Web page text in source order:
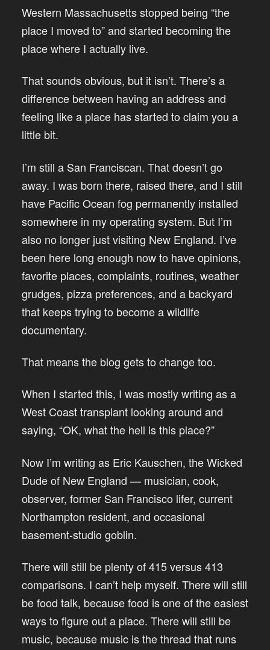
Western Massachusetts stopped being “the
place I moved to” and started becoming the
place where I actually live.
That sounds obvious, but it isn’t. There’s a
difference between having an address and
feeling like a place has started to claim you a
little bit.
I’m still a San Franciscan. That doesn’t go
away. I was born there, raised there, and I still
have Pacific Ocean fog permanently installed
somewhere in my operating system. But I’m
also no longer just visiting New England. I’ve
been here long enough now to have opinions,
favorite places, complaints, routines, weather
grudges, pizza preferences, and a backyard
that keeps trying to become a wildlife
documentary.
That means the blog gets to change too.
When I started this, I was mostly writing as a
West Coast transplant looking around and
saying, “OK, what the hell is this place?”
Now I’m writing as Eric Kauschen, the Wicked
Dude of New England — musician, cook,
observer, former San Francisco lifer, current
Northampton resident, and occasional
basement-studio goblin.
There will still be plenty of 415 versus 413
comparisons. I can’t help myself. There will still
be food talk, because food is one of the easiest
ways to figure out a place. There will still be
music, because music is the thread that runs